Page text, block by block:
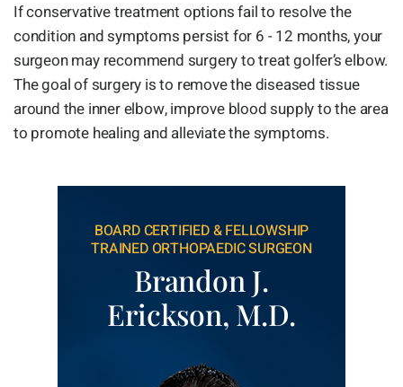
If conservative treatment options fail to resolve the
condition and symptoms persist for 6 - 12 months, your
surgeon may recommend surgery to treat golfer’s elbow.
The goal of surgery is to remove the diseased tissue
around the inner elbow, improve blood supply to the area
to promote healing and alleviate the symptoms.
BOARD CERTIFIED & FELLOWSHIP
TRAINED ORTHOPAEDIC SURGEON
Brandon J.
Erickson, M.D.